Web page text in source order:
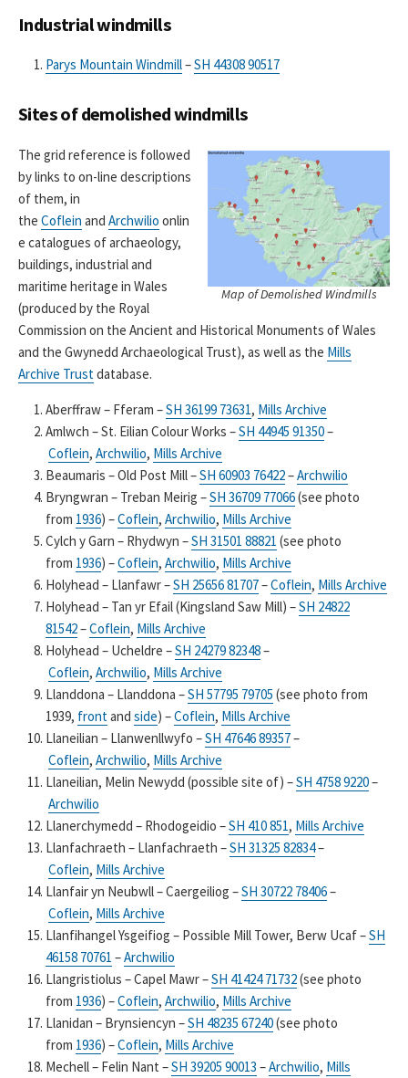
Industrial windmills
Parys Mountain Windmill–SH 44308 90517
Sites of demolished windmills
Map of Demolished Windmills
The grid reference is followed
by links to on-line descriptions
of them, in
the Coflein and Archwilio onlin
e catalogues of archaeology,
buildings, industrial and
maritime heritage in Wales
(produced by the Royal
Commission on the Ancient and Historical Monuments of Wales
and the Gwynedd Archaeological Trust), as well as the Mills
Archive Trust database.
Aberffraw – Fferam –SH 36199 73631, Mills Archive
Amlwch – St. Eilian Colour Works –SH 44945 91350–
Coflein, Archwilio, Mills Archive
Beaumaris – Old Post Mill –SH 60903 76422–Archwilio
Bryngwran – Treban Meirig –SH 36709 77066(see photo
from 1936) –Coflein, Archwilio, Mills Archive
Cylch y Garn – Rhydwyn –SH 31501 88821 (see photo
from 1936) –Coflein, Archwilio, Mills Archive
Holyhead – Llanfawr –SH 25656 81707–Coflein, Mills Archive
Holyhead – Tan yr Efail (Kingsland Saw Mill) –SH 24822
81542–Coflein, Mills Archive
Holyhead – Ucheldre –SH 24279 82348–
Coflein, Archwilio, Mills Archive
Llanddona – Llanddona –SH 57795 79705 (see photo from
1939, front and side) –Coflein, Mills Archive
Llaneilian – Llanwenllwyfo –SH 47646 89357–
Coflein, Archwilio, Mills Archive
Llaneilian, Melin Newydd (possible site of) –SH 4758 9220–
Archwilio
Llanerchymedd – Rhodogeidio –SH 410 851, Mills Archive
Llanfachraeth – Llanfachraeth –SH 31325 82834–
Coflein, Mills Archive
Llanfair yn Neubwll – Caergeiliog –SH 30722 78406–
Coflein, Mills Archive
Llanfihangel Ysgeifiog – Possible Mill Tower, Berw Ucaf –SH
46158 70761 –Archwilio
Llangristiolus – Capel Mawr –SH 41424 71732(see photo
from 1936) –Coflein, Archwilio, Mills Archive
Llanidan – Brynsiencyn –SH 48235 67240(see photo
from 1936) –Coflein, Mills Archive
Mechell – Felin Nant –SH 39205 90013 –Archwilio, Mills